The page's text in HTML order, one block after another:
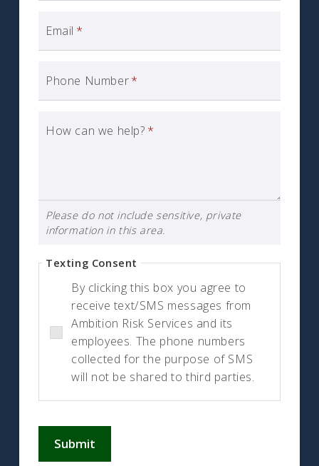
Email *
Phone Number*
How can we help? *
Please do not include sensitive, private
information in this area.
Texting Consent
By clicking this box you agree to
receive text/SMS messages from
Ambition Risk Services and its
employees. The phone numbers
collected for the purpose of SMS
will not be shared to third parties.
Submit